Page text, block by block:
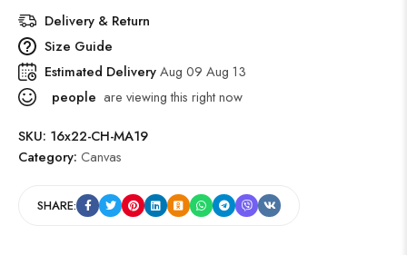
Delivery & Return
Size Guide
Estimated DeliveryAug 09 Aug 13
people are viewing this right now
SKU: 16x22-CH-MA19
Category: Canvas
SHARE: